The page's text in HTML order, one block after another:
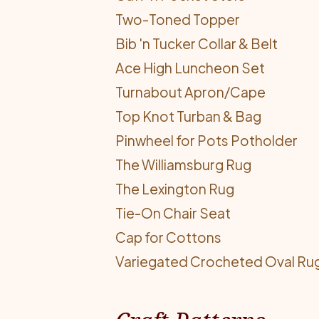
Two-Toned Topper
Bib 'n Tucker Collar & Belt
Ace High Luncheon Set
Turnabout Apron/Cape
Top Knot Turban & Bag
Pinwheel for Pots Potholder
The Williamsburg Rug
The Lexington Rug
Tie-On Chair Seat
Cap for Cottons
Variegated Crocheted Oval